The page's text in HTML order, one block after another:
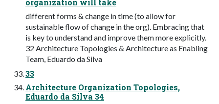
organization will take
different forms & change in time (to allow for
sustainable flow of change in the org). Embracing that
is key to understand and improve them more explicitly.
32 Architecture Topologies & Architecture as Enabling
Team, Eduardo da Silva
33
Architecture Organization Topologies,
Eduardo da Silva 34